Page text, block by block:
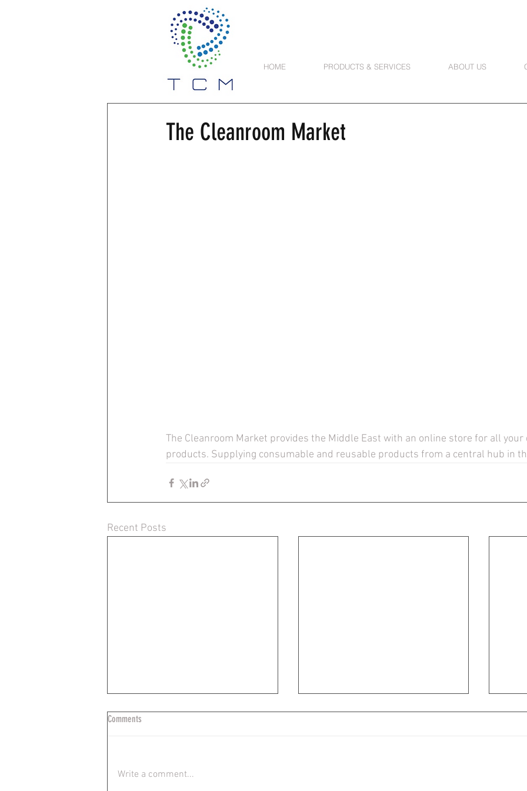
HOME PRODUCTS & SERVICES ABOUT US
The Cleanroom Market
The Cleanroom Market provides the Middle East with an online store for all your
products. Supplying consumable and reusable products from a central hub in
Recent Posts
Comments
Write a comment...